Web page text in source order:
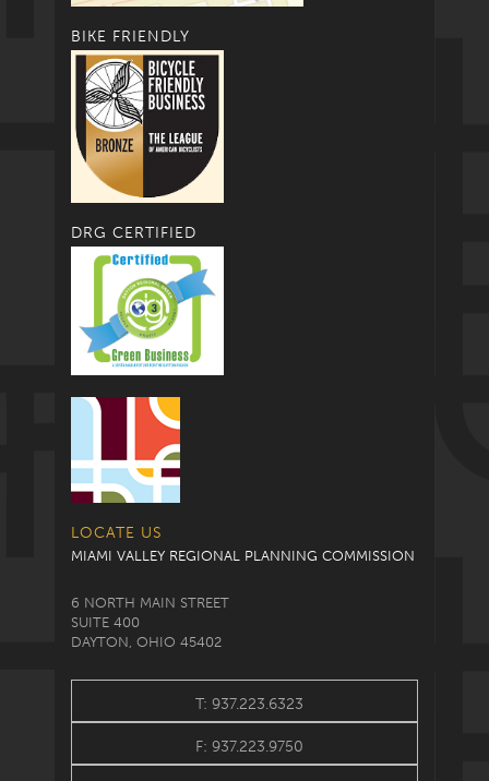
BIKE FRIENDLY
DRG CERTIFIED
LOCATE US
MIAMI VALLEY REGIONAL PLANNING COMMISSION
6 NORTH MAIN STREET
SUITE 400
DAYTON, OHIO 45402
T: 937.223.6323
F: 937.223.9750